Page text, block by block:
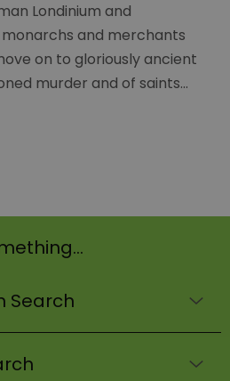
Londinium and
and merchants
on to gloriously ancient
murder and of saints...
Search